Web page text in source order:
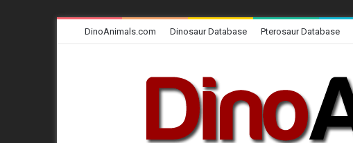
DinoAnimals.com Dinosaur Database Pterosaur Database